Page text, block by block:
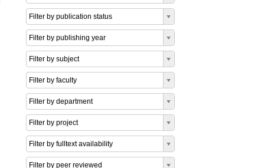
Filter by publication status
Filter by publishing year
Filter by subject
Filter by faculty
Filter by department
Filter by project
Filter by fulltext availability
Filter by peer reviewed